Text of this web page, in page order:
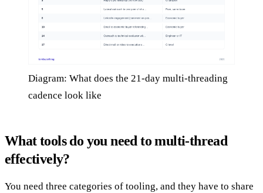
Diagram: What does the 21-day multi-threading
cadence look like
What tools do you need to multi-thread
effectively?
You need three categories of tooling, and they have to share